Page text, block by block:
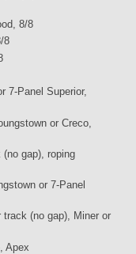
8/8
8
7-Panel Superior,
or Creco,
gap), roping
or 7-Panel
track (no gap), Miner or
Apex